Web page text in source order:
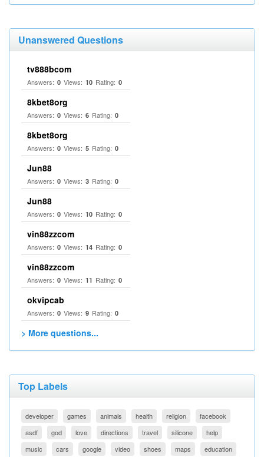
Unanswered Questions
tv888bcom
Answers: 0 Views: 10 Rating: 0
8kbet8org
Answers: 0 Views: 6 Rating: 0
8kbet8org
Answers: 0 Views: 5 Rating: 0
Jun88
Answers: 0 Views: 3 Rating: 0
Jun88
Answers: 0 Views: 10 Rating: 0
vin88zzcom
Answers: 0 Views: 14 Rating: 0
vin88zzcom
Answers: 0 Views: 11 Rating: 0
okvipcab
Answers: 0 Views: 9 Rating: 0
> More questions...
Top Labels
developer games animals health religion
facebook
asdf
god love directions travel silicone
help
music
cars google video shoes maps education